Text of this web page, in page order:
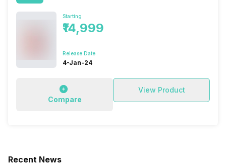
Starting
₹14,999
Release Date
4-Jan-24
Compare
View Product
Recent News